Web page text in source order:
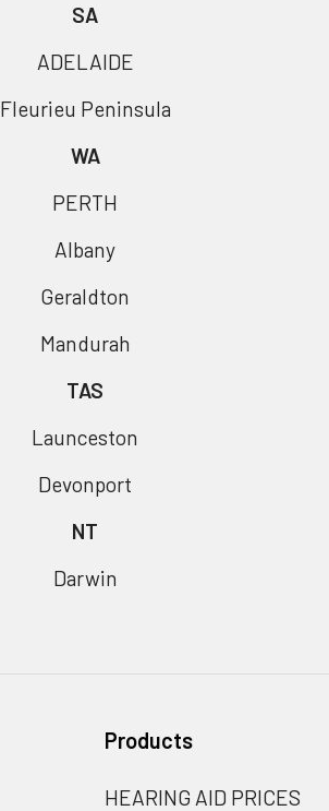
SA
ADELAIDE
Fleurieu Peninsula
WA
PERTH
Albany
Geraldton
Mandurah
TAS
Launceston
Devonport
NT
Darwin
Products
HEARING AID PRICES